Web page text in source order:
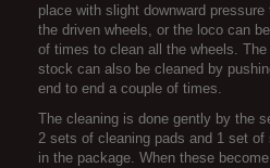
place with slight downward
the driven wheels, or the loco can
of times to clean all the wheels.
stock can also be cleaned by
end to end a couple of times.
The cleaning is done gently by the
2 sets of cleaning pads and 1 set of
in the package. When these